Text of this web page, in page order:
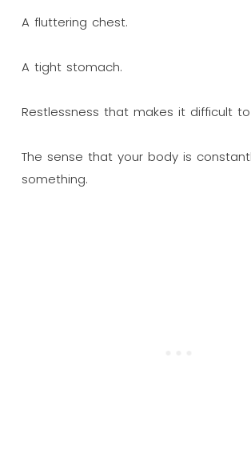
A fluttering chest.
A tight stomach.
Restlessness that makes it difficult
The sense that your body is
something.